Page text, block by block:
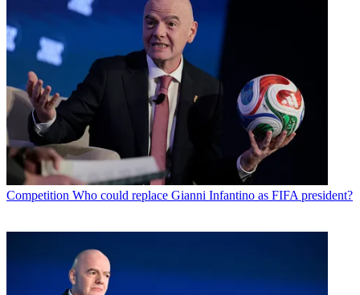
Competition Who could replace Gianni Infantino as FIFA president?